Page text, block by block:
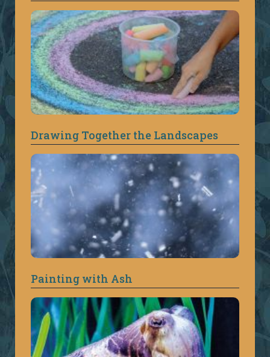
Drawing Together the Landscapes
Painting with Ash